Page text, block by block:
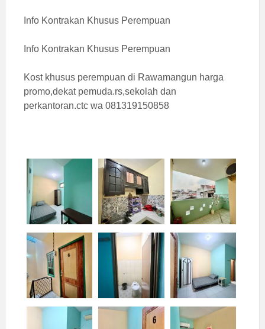
Info Kontrakan Khusus Perempuan
Info Kontrakan Khusus Perempuan
Kost khusus perempuan di Rawamangun harga
promo,dekat pemuda.rs,sekolah dan
perkantoran.ctc wa 081319150858